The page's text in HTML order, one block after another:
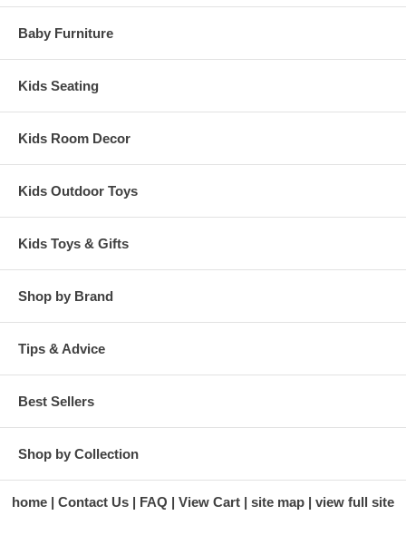
Baby Furniture
Kids Seating
Kids Room Decor
Kids Outdoor Toys
Kids Toys & Gifts
Shop by Brand
Tips & Advice
Best Sellers
Shop by Collection
home Contact Us FAQ View Cart site map view full site